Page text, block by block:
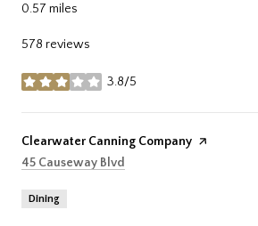
0.57 miles
578 reviews
3.8/5
stars
Visit the
Clearwater Canning Company page on Yelp
Search
45 Causeway Blvd
Dining